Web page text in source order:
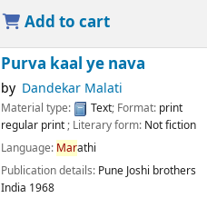
Add to cart
Purva kaal ye nava
by Dandekar Malati
Material type: Text; Format: print
regular print; Literary form: Not fiction
Language: Marathi
Publication details: Pune Joshi brothers
India 1968